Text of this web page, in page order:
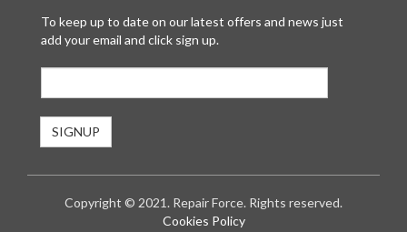
To keep up to date on our latest offers and news just
add your email and click sign up.
Copyright © 2021. Repair Force. Rights reserved.
Cookies Policy